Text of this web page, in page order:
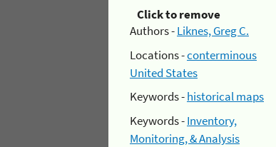
Click to remove
Authors -Liknes, Greg C.
Locations -conterminous
United States
Keywords -historical maps
Keywords -Inventory,
Monitoring, & Analysis